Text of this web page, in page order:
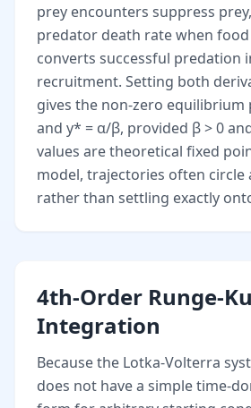
prey encounters suppress
predator death rate when food
converts successful predation
recruitment. Setting both
gives the non-zero equilibrium
and y* = α/β, provided β > 0
values are theoretical fixed
model, trajectories often circle
rather than settling exactly
4th-Order Runge-
Integration
Because the Lotka-Volterra
does not have a simple time-